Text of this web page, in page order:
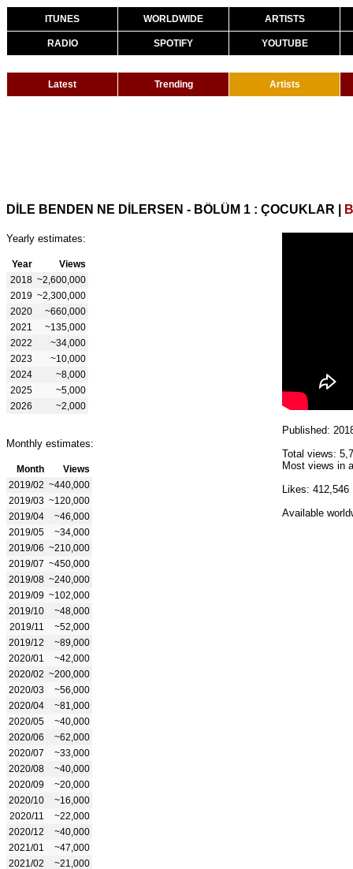
ITUNES WORLDWIDE ARTISTS
RADIO SPOTIFY YOUTUBE
Latest Trending Artists
DİLE BENDEN NE DİLERSEN - BÖLÜM 1 : ÇOCUKLAR
Yearly estimates:
Year
Views
2018 ~2,600,000
2019 ~2,300,000
2020
~660,000
2021
~135,000
2022
~34,000
2023
~10,000
2024
~8,000
2025
~5,000
2026
~2,000
Monthly estimates:
Month
Views
2019/02 ~440,000
2019/03 ~120,000
2019/04
~46,000
2019/05
~34,000
2019/06 ~210,000
2019/07 ~450,000
2019/08 ~240,000
2019/09 ~102,000
2019/10
~48,000
2019/11
~52,000
2019/12
~89,000
2020/01
~42,000
2020/02 ~200,000
2020/03
~56,000
2020/04
~81,000
2020/05
~40,000
2020/06
~62,000
2020/07
~33,000
2020/08
~40,000
2020/09
~20,000
2020/10
~16,000
2020/11
~22,000
2020/12
~40,000
2021/01
~47,000
2021/02
~21,000
Published:
Total views:
Most views in
Likes: 412,546
Available